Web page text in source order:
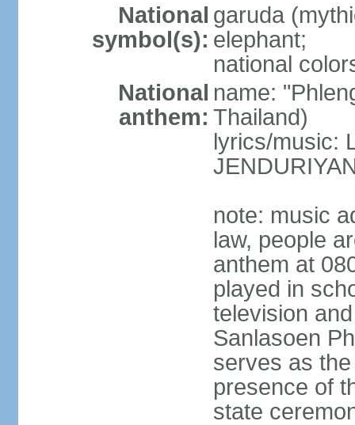
National
symbol(s):
garuda
elephant;
national
National
anthem:
name:
Thailand)
lyrics/music:
note: music
law, people
anthem at
played in
television
Sanlasoen
serves as
presence of
state